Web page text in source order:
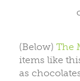
(Below) The
items like
as